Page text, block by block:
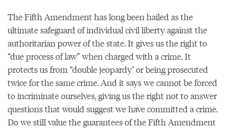
The Fifth Amendment has long been hailed as the
ultimate safeguard of individual civil liberty against the
authoritarian power of the state. It gives us the right to
“due process of law” when charged with a crime. It
protects us from “double jeopardy" or being prosecuted
twice for the same crime. And it says we cannot be forced
to incriminate ourselves, giving us the right not to answer
questions that would suggest we have committed a crime.
Do we still value the guarantees of the Fifth Amendment